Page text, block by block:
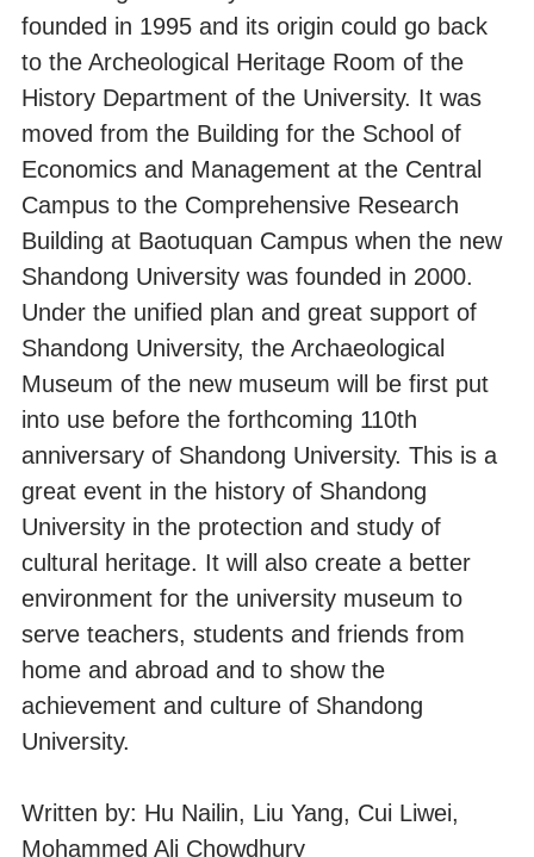
founded in 1995 and its origin could go back
to the Archeological Heritage Room of the
History Department of the University. It was
moved from the Building for the School of
Economics and Management at the Central
Campus to the Comprehensive Research
Building at Baotuquan Campus when the new
Shandong University was founded in 2000.
Under the unified plan and great support of
Shandong University, the Archaeological
Museum of the new museum will be first put
into use before the forthcoming 110th
anniversary of Shandong University. This is a
great event in the history of Shandong
University in the protection and study of
cultural heritage. It will also create a better
environment for the university museum to
serve teachers, students and friends from
home and abroad and to show the
achievement and culture of Shandong
University.
Written by: Hu Nailin, Liu Yang, Cui Liwei,
Mohammed Ali Chowdhury